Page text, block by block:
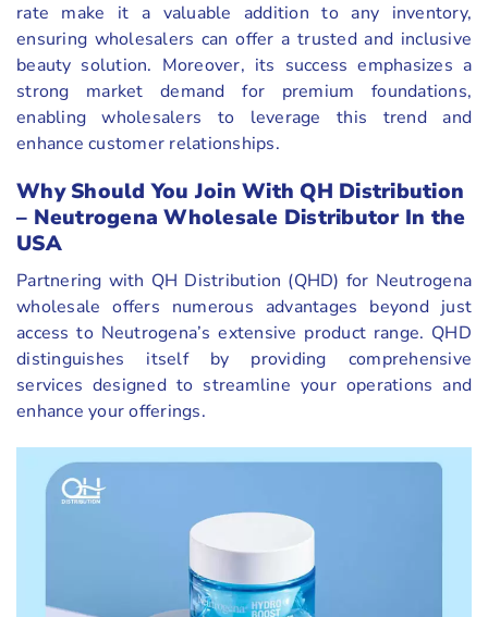
rate make it a valuable addition to any inventory,
ensuring wholesalers can offer a trusted and inclusive
beauty solution. Moreover, its success emphasizes a
strong market demand for premium foundations,
enabling wholesalers to leverage this trend and
enhance customer relationships.
Why Should You Join With QH Distribution
– Neutrogena Wholesale Distributor In the
USA
Partnering with QH Distribution (QHD) for Neutrogena
wholesale offers numerous advantages beyond just
access to Neutrogena’s extensive product range. QHD
distinguishes itself by providing comprehensive
services designed to streamline your operations and
enhance your offerings.